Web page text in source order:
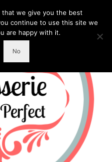
that we give you the best
continue to use this site we
are happy with it.
No